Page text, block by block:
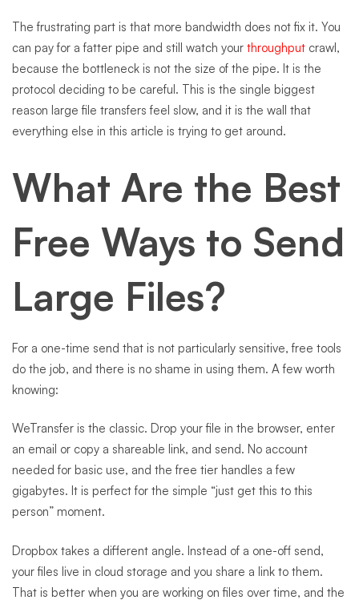
The frustrating part is that more bandwidth does not fix it. You
can pay for a fatter pipe and still watch your throughput crawl,
because the bottleneck is not the size of the pipe. It is the
protocol deciding to be careful. This is the single biggest
reason large file transfers feel slow, and it is the wall that
everything else in this article is trying to get around.
What Are the Best
Free Ways to Send
Large Files?
For a one-time send that is not particularly sensitive, free tools
do the job, and there is no shame in using them. A few worth
knowing:
WeTransfer is the classic. Drop your file in the browser, enter
an email or copy a shareable link, and send. No account
needed for basic use, and the free tier handles a few
gigabytes. It is perfect for the simple “just get this to this
person” moment.
Dropbox takes a different angle. Instead of a one-off send,
your files live in cloud storage and you share a link to them.
That is better when you are working on files over time, and the